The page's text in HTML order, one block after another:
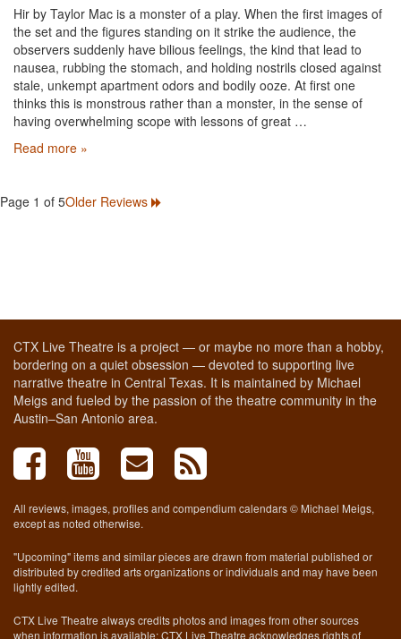
Hir by Taylor Mac is a monster of a play. When the first images of
the set and the figures standing on it strike the audience, the
observers suddenly have bilious feelings, the kind that lead to
nausea, rubbing the stomach, and holding nostrils closed against
stale, unkempt apartment odors and bodily ooze. At first one
thinks this is monstrous rather than a monster, in the sense of
having overwhelming scope with lessons of great …
Read more »
Page 1 of 5Older Reviews
CTX Live Theatre is a project — or maybe no more than a hobby,
bordering on a quiet obsession — devoted to supporting live
narrative theatre in Central Texas. It is maintained by Michael
Meigs and fueled by the passion of the theatre community in the
Austin–San Antonio area.
All reviews, images, profiles and compendium calendars © Michael Meigs,
except as noted otherwise.
"Upcoming" items and similar pieces are drawn from material published or
distributed by credited arts organizations or individuals and may have been
lightly edited.
CTX Live Theatre always credits photos and images from other sources
when information is available; CTX Live Theatre acknowledges rights of